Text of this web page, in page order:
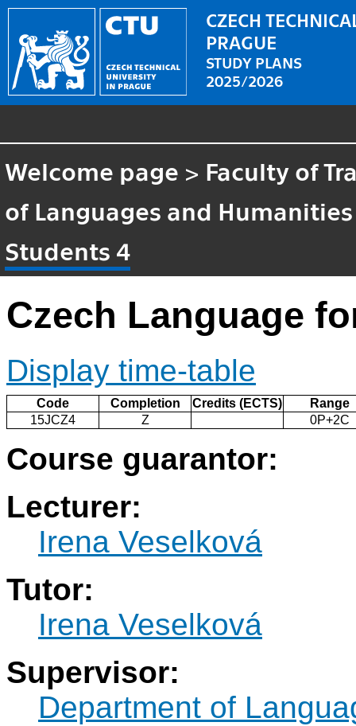
CZECH
PRAGUE
STUDY PLANS
2025/2026
Welcome page > Faculty of
of Languages and Humanities
Students 4
Czech Language
Display time-table
Code Completion Credits (ECTS)
Range
15JCZ4
Z 0P+2C
Course guarantor:
Lecturer:
Irena Veselková
Tutor:
Irena Veselková
Supervisor:
Department of